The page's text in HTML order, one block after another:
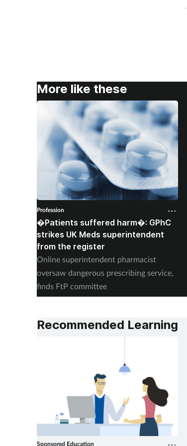
More like these
Profession
�Patients suffered harm�: GPhC
strikes UK Meds superintendent
from the register
Online superintendent pharmacist
oversaw dangerous prescribing service,
finds FtP committee
Recommended Learning
Sponsored Education